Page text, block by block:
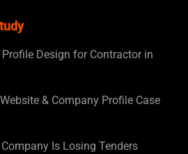
Design for Contractor in
& Company Profile Case
Is Losing Tenders